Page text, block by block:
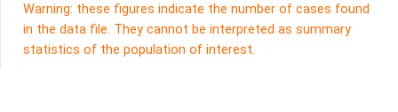
Warning: these figures indicate the number of cases found
in the data file. They cannot be interpreted as summary
statistics of the population of interest.